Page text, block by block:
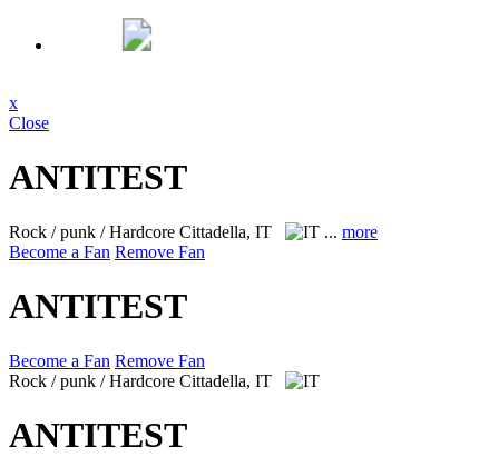
x
Close
ANTITEST
Rock / punk / Hardcore Cittadella, IT ... more
Become a Fan Remove Fan
ANTITEST
Become a Fan Remove Fan
Rock / punk / Hardcore Cittadella, IT
ANTITEST